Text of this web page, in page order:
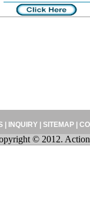
| INQUIRY| SITEMAP
© 2012.